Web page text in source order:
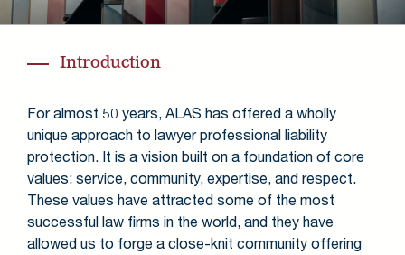
Introduction
For almost 50 years, ALAS has offered a wholly
unique approach to lawyer professional liability
protection. It is a vision built on a foundation of core
values: service, community, expertise, and respect.
These values have attracted some of the most
successful law firms in the world, and they have
allowed us to forge a close-knit community offering